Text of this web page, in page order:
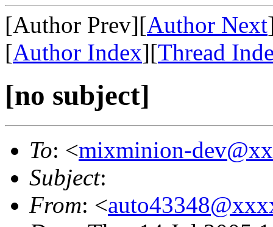
[Author Prev][Author Next
[Author Index][Thread
[no subject]
To: <mixminion-
Subject:
From: <